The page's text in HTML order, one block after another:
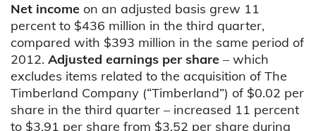
Net income on an adjusted basis grew 11
percent to $436 million in the third quarter,
compared with $393 million in the same period of
2012. Adjusted earnings per share – which
excludes items related to the acquisition of The
Timberland Company (“Timberland”) of $0.02 per
share in the third quarter – increased 11 percent
to $3.91 per share from $3.52 per share during